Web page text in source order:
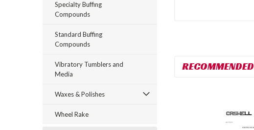
Specialty Buffing
Compounds
Standard Buffing
Compounds
Vibratory Tumblers and
Media
Waxes & Polishes
Wheel Rake
RECOMMENDED